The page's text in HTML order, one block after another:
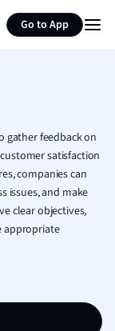
Go to App
Math
Media Studies
Nutrition and
Physics
Politics
Polish
Psychology
Religious
gather feedback on
satisfaction
companies can
issues, and make
clear objectives,
appropriate
page